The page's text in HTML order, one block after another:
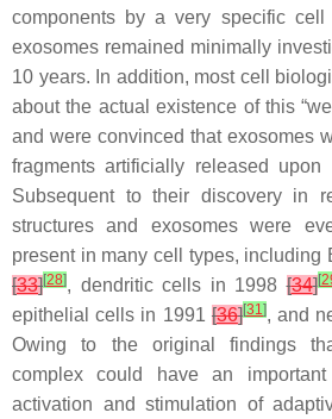
components by a very specific cell
exosomes remained minimally
10 years. In addition, most cell
about the actual existence of this
and were convinced that exosomes
fragments artificially released
Subsequent to their discovery in
structures and exosomes were
present in many cell types, including
[33][28], dendritic cells in 1998[34][
epithelial cells in 1991 [36][31], and
Owing to the original findings
complex could have an
activation and stimulation of